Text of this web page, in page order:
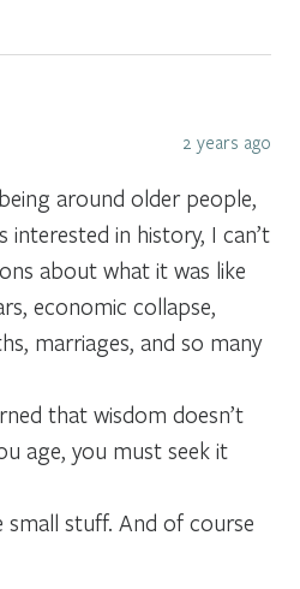
2 years ago
around older people,
interested in history, I can’t
about what it was like
economic collapse,
marriages, and so many
that wisdom doesn’t
age, you must seek it
stuff. And of course